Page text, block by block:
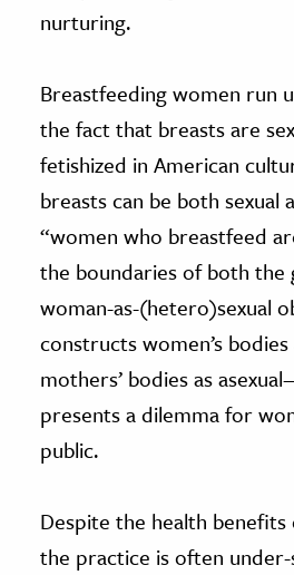
nurturing.
Breastfeeding women run
the fact that breasts are
fetishized in American
breasts can be both sexual
“women who breastfeed
the boundaries of both the
woman-as-(hetero)sexual
constructs women’s bodies
mothers’ bodies as
presents a dilemma for
public.
Despite the health
the practice is often